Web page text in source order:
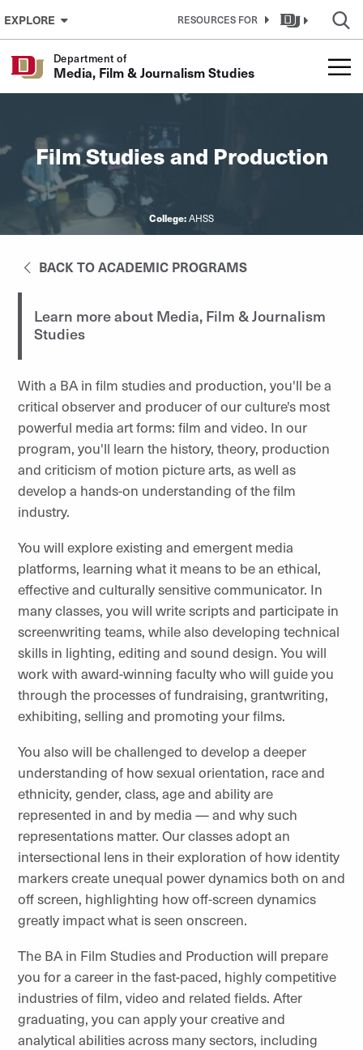
Skip to Content
EXPLORE RESOURCES FOR
Department of
Media, Film & Journalism Studies
Film Studies and Production
College:AHSS
BACK TO ACADEMIC PROGRAMS
Learn more about Media, Film & Journalism
Studies
With a BA in film studies and production, you'll be a
critical observer and producer of our culture's most
powerful media art forms: film and video. In our
program, you'll learn the history, theory, production
and criticism of motion picture arts, as well as
develop a hands-on understanding of the film
industry.
You will explore existing and emergent media
platforms, learning what it means to be an ethical,
effective and culturally sensitive communicator. In
many classes, you will write scripts and participate in
screenwriting teams, while also developing technical
skills in lighting, editing and sound design. You will
work with award-winning faculty who will guide you
through the processes of fundraising, grantwriting,
exhibiting, selling and promoting your films.
You also will be challenged to develop a deeper
understanding of how sexual orientation, race and
ethnicity, gender, class, age and ability are
represented in and by media — and why such
representations matter. Our classes adopt an
intersectional lens in their exploration of how identity
markers create unequal power dynamics both on and
off screen, highlighting how off-screen dynamics
greatly impact what is seen onscreen.
The BA in Film Studies and Production will prepare
you for a career in the fast-paced, highly competitive
industries of film, video and related fields. After
graduating, you can apply your creative and
analytical abilities across many sectors, including